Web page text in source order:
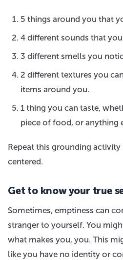
5 things around you that
4 different sounds that you
3 different smells you
2 different textures you
items around you.
1 thing you can taste,
piece of food, or anything
Repeat this grounding
centered.
Get to know your true
Sometimes, emptiness can
stranger to yourself. You
what makes you, you. This
like you have no identity or